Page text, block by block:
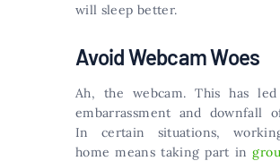
will sleep better.
Avoid Webcam Woes
Ah, the webcam. This has
embarrassment and downfall
In certain situations,
home means taking part in